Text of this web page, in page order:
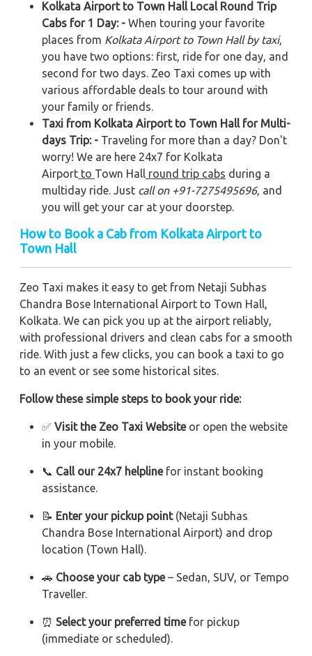
Kolkata Airport to Town Hall Local Round Trip
Cabs for 1 Day: - When touring your favorite
places from Kolkata Airport to Town Hall by taxi,
you have two options: first, ride for one day, and
second for two days. Zeo Taxi comes up with
various affordable deals to tour around with
your family or friends.
Taxi from Kolkata Airport to Town Hall for Multi-
days Trip: - Traveling for more than a day? Don't
worry! We are here 24x7 for Kolkata
Airport to Town Hall round trip cabs during a
multiday ride. Just call on +91-7275495696, and
you will get your car at your doorstep.
How to Book a Cab from Kolkata Airport to
Town Hall
Zeo Taxi makes it easy to get from Netaji Subhas
Chandra Bose International Airport to Town Hall,
Kolkata. We can pick you up at the airport reliably,
with professional drivers and clean cabs for a smooth
ride. With just a few clicks, you can book a taxi to go
to an event or see some historical sites.
Follow these simple steps to book your ride:
✅ Visit the Zeo Taxi Websiteor open the website
in your mobile.
📞 Call our 24x7 helplinefor instant booking
assistance.
📝 Enter your pickup point(Netaji Subhas
Chandra Bose International Airport) and drop
location (Town Hall).
🚗 Choose your cab type– Sedan, SUV, or Tempo
Traveller.
⏰ Select your preferred timefor pickup
(immediate or scheduled).